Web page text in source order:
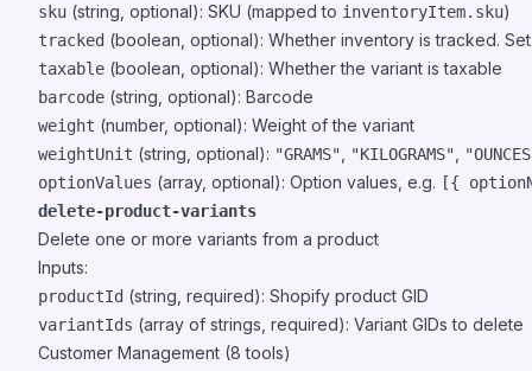
sku (string, optional): SKU (mapped to inventoryItem.sku)
tracked (boolean, optional): Whether inventory is tracked.
taxable (boolean, optional): Whether the variant is taxable
barcode (string, optional): Barcode
weight (number, optional): Weight of the variant
weightUnit (string, optional): "GRAMS" "KILOGRAMS"
optionValues (array, optional): Option values, e.g. [{
delete-product-variants
Delete one or more variants from a product
Inputs:
productId (string, required): Shopify product GID
variantIds (array of strings, required): Variant GIDs to delete
Customer Management (8 tools)